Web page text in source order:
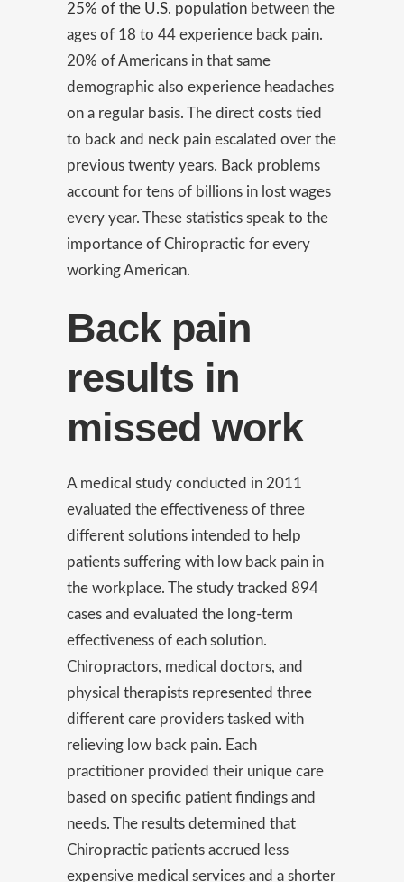
25% of the U.S. population between the
ages of 18 to 44 experience back pain.
20% of Americans in that same
demographic also experience headaches
on a regular basis. The direct costs tied
to back and neck pain escalated over the
previous twenty years. Back problems
account for tens of billions in lost wages
every year. These statistics speak to the
importance of Chiropractic for every
working American.
Back pain
results in
missed work
A medical study conducted in 2011
evaluated the effectiveness of three
different solutions intended to help
patients suffering with low back pain in
the workplace. The study tracked 894
cases and evaluated the long-term
effectiveness of each solution.
Chiropractors, medical doctors, and
physical therapists represented three
different care providers tasked with
relieving low back pain. Each
practitioner provided their unique care
based on specific patient findings and
needs. The results determined that
Chiropractic patients accrued less
expensive medical services and a shorter